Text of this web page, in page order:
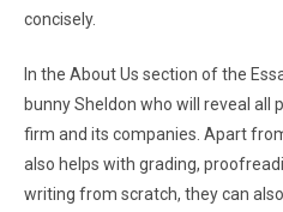
concisely.
In the About Us section of the
bunny Sheldon who will reveal all
firm and its companies. Apart
also helps with grading,
writing from scratch, they can